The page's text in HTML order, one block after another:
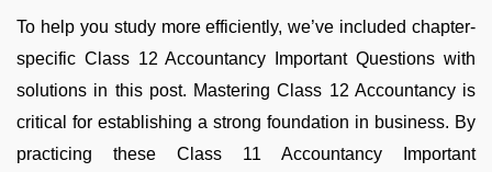
To help you study more efficiently, we’ve included chapter-
specific Class 12 Accountancy Important Questions with
solutions in this post. Mastering Class 12 Accountancy is
critical for establishing a strong foundation in business. By
practicing these Class 11 Accountancy Important